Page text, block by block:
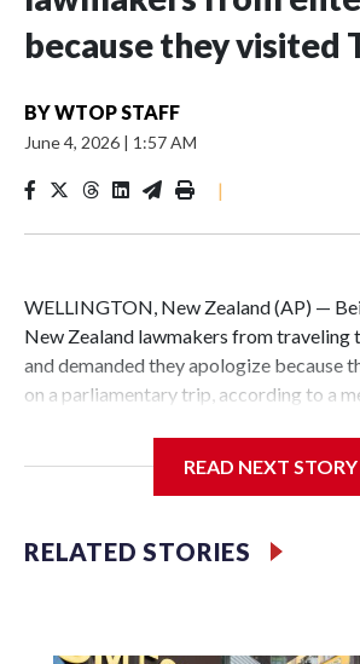
because they visited
BYWTOP STAFF
June 4, 2026 | 1:57 AM
|
WELLINGTON, New Zealand (AP) —
New Zealand lawmakers from traveling
and demanded they apologize because
on a parliamentary trip, according to a
sanctions related to contact with Taiwan
first time for New Zealand
island that it claims as its own territory.
READ NEXT STORY
RELATED STORIES